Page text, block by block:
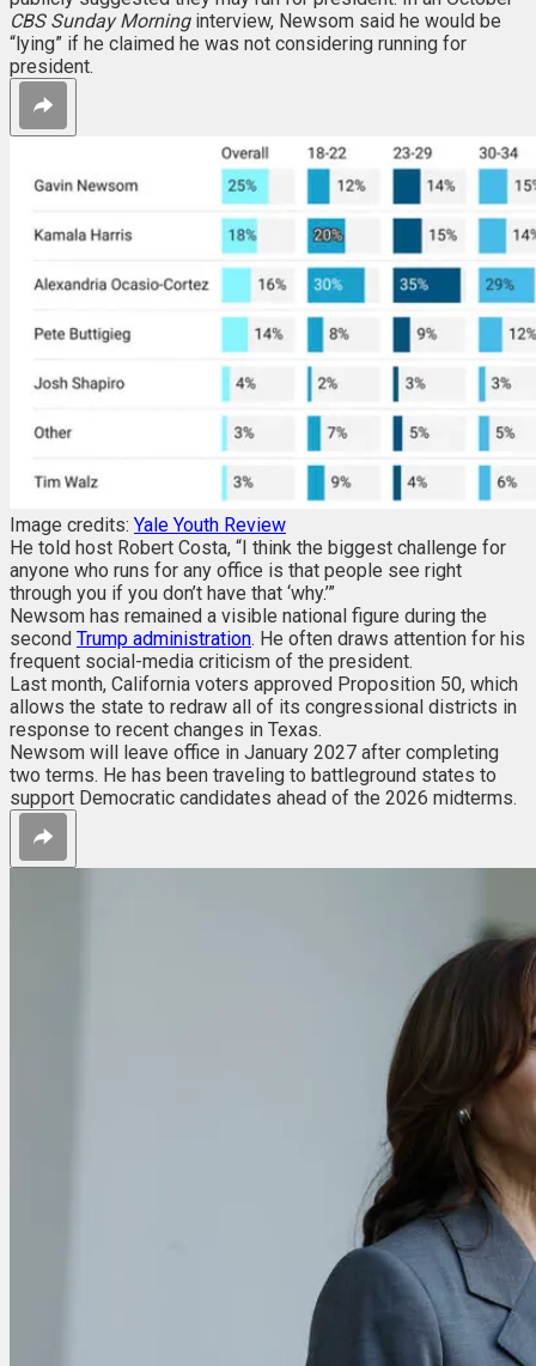
CBSSunday Morninginterview, Newsom said he would be
“lying” if he claimed he was not considering running for
president.
Image credits: Yale Youth Review
He told host Robert Costa, “I think the biggest challenge for
anyone who runs for any office is that people see right
through you if you don’t have that ‘why.’”
Newsom has remained a visible national figure during the
second Trump administration. He often draws attention for his
frequent social-media criticism of the president.
Last month, California voters approved Proposition 50, which
allows the state to redraw all of its congressional districts in
response to recent changes in Texas.
Newsom will leave office in January 2027 after completing
two terms. He has been traveling to battleground states to
support Democratic candidates ahead of the 2026 midterms.